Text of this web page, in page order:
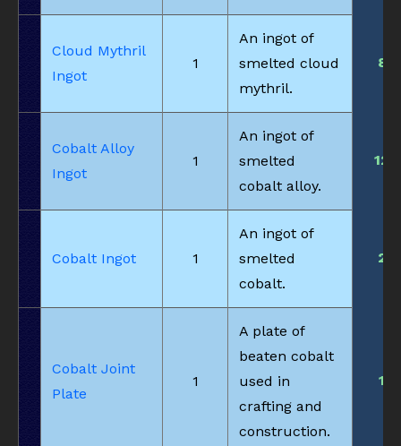
Cloud Mythril
Ingot
1
An ingot of
smelted cloud
mythril.
8
Cobalt Alloy
Ingot
1
An ingot of
smelted
cobalt alloy.
12
Cobalt Ingot 1
An ingot of
smelted
cobalt.
2
Cobalt Joint
Plate
1
A plate of
beaten cobalt
used in
crafting and
construction.
1